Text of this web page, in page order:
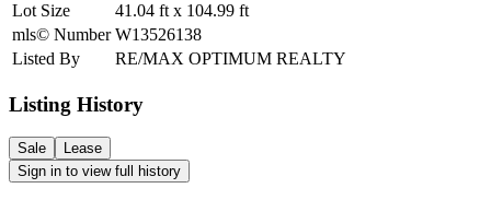
Lot Size
41.04 ft x 104.99 ft
mls© Number W13526138
Listed By
RE/MAX OPTIMUM REALTY
Listing History
Sale
Lease
Sign in to view full history